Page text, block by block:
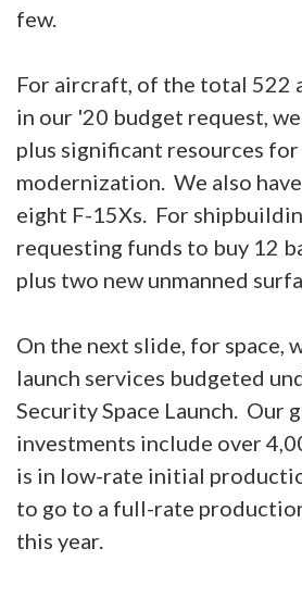
few.
For aircraft, of the total 522
in our '20 budget request, we
plus significant resources for
modernization. We also
eight F-15Xs. For
requesting funds to buy 12
plus two new unmanned
On the next slide, for space,
launch services budgeted
Security Space Launch. Our
investments include over
is in low-rate initial
to go to a full-rate
this year.